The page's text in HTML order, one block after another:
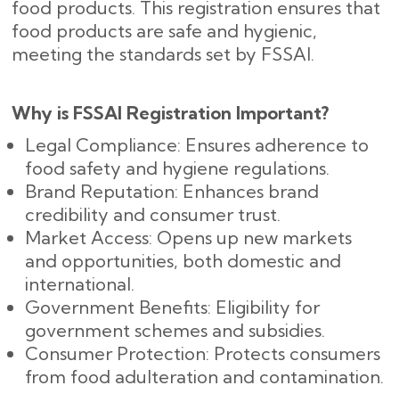
food products. This registration ensures that
food products are safe and hygienic,
meeting the standards set by FSSAI.
Why is FSSAI Registration Important?
Legal Compliance: Ensures adherence to
food safety and hygiene regulations.
Brand Reputation: Enhances brand
credibility and consumer trust.
Market Access: Opens up new markets
and opportunities, both domestic and
international.
Government Benefits: Eligibility for
government schemes and subsidies.
Consumer Protection: Protects consumers
from food adulteration and contamination.